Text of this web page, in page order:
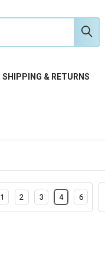
SHIPPING & RETURNS
1 2 3 4 6